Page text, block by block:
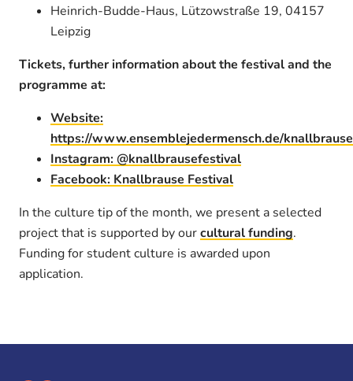
Heinrich-Budde-Haus, Lützowstraße 19, 04157
Leipzig
Tickets, further information about the festival and the
programme at:
Website:
https://www.ensemblejedermensch.de/knallbrause
Instagram: @knallbrausefestival
Facebook: Knallbrause Festival
In the culture tip of the month, we present a selected
project that is supported by ourcultural funding.
Funding for student culture is awarded upon
application.